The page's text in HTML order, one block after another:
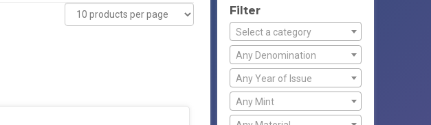
Filter
Select a category
Any Denomination
Any Year of Issue
Any Mint